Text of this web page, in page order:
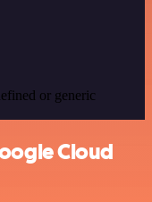
or generic
Cloud